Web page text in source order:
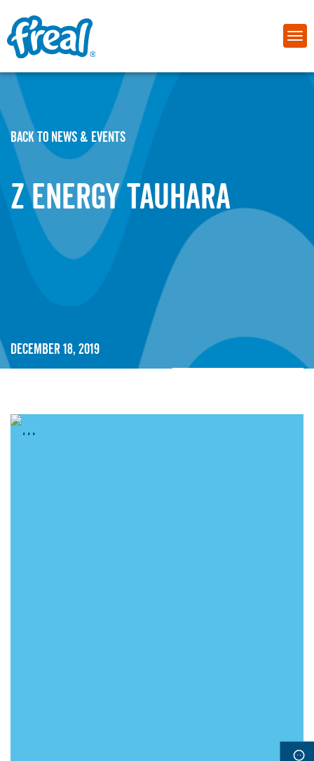
BACK TO NEWS & EVENTS
Z Energy Tauhara
December 18, 2019